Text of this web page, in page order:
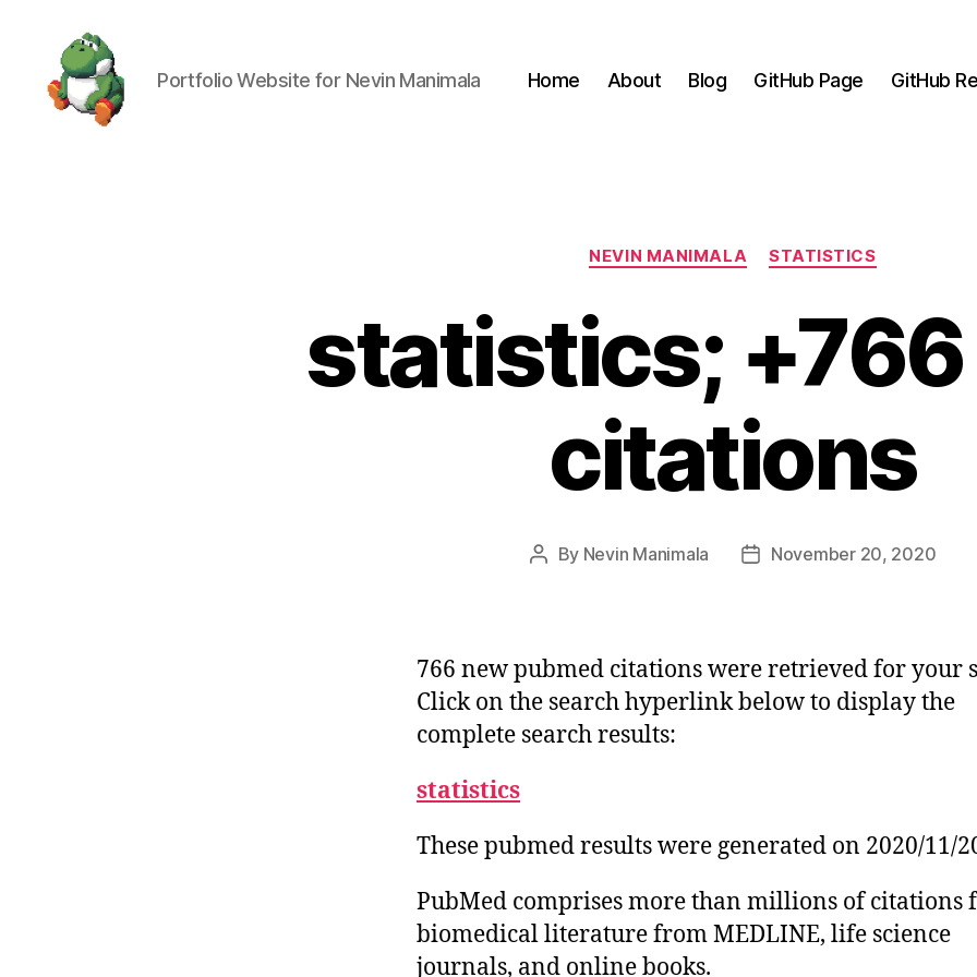
Portfolio Website for Nevin Manimala Home About Blog GitHub Page GitHub
Categories
NEVIN MANIMALA STATISTICS
statistics;
citations
Post
By Nevin Manimala
PostNovember 20, 2020
766 new pubmed citations were retrieved for your
Click on the search hyperlink below to display the
complete search results:
statistics
These pubmed results were generated on 2020/11/
PubMed comprises more than millions of citations
biomedical literature from MEDLINE, life science
journals, and online books.